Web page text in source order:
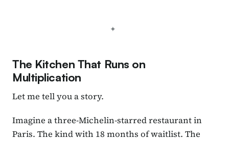
The Kitchen That Runs on
Multiplication
Let me tell you a story.
Imagine a three-Michelin-starred restaurant in
Paris. The kind with 18 months of waitlist. The